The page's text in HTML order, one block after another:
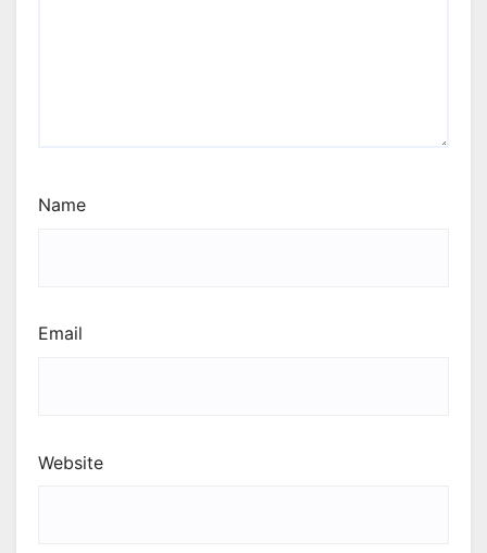
Name
Email
Website